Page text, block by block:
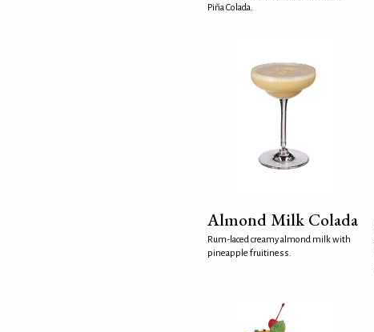
Piña Colada.
Almond Milk Colada
Rum-laced creamy almond milk with
pineapple fruitiness.